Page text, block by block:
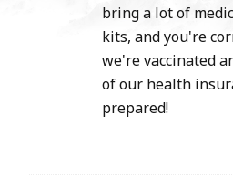
bring a lot of
kits, and you're
we're vaccinated
of our health
prepared!